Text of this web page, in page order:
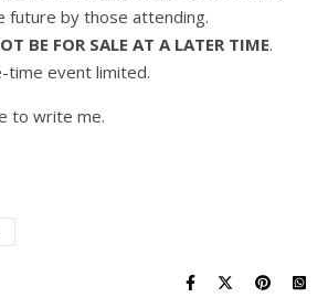
future by those attending.
BE FOR SALE AT A LATER TIME.
time event limited.
to write me.